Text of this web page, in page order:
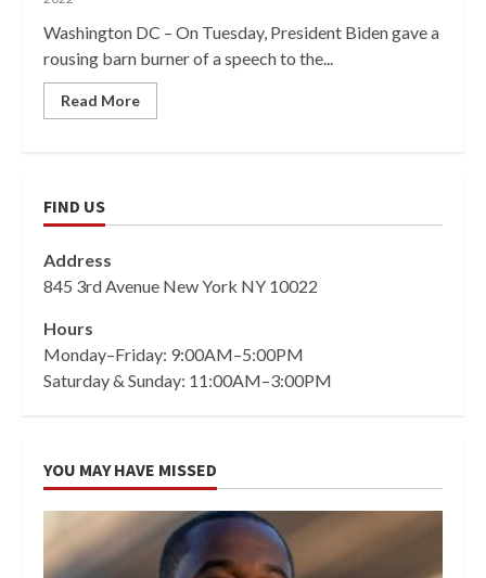
Washington DC – On Tuesday, President Biden gave a
rousing barn burner of a speech to the...
Read More
FIND US
Address
845 3rd Avenue New York NY 10022
Hours
Monday–Friday: 9:00AM–5:00PM
Saturday & Sunday: 11:00AM–3:00PM
YOU MAY HAVE MISSED